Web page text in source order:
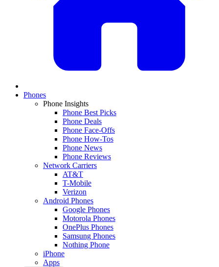
Phones
Phone Insights
Phone Best Picks
Phone Deals
Phone Face-Offs
Phone How-Tos
Phone News
Phone Reviews
Network Carriers
AT&T
T-Mobile
Verizon
Android Phones
Google Phones
Motorola Phones
OnePlus Phones
Samsung Phones
Nothing Phone
iPhone
Apps